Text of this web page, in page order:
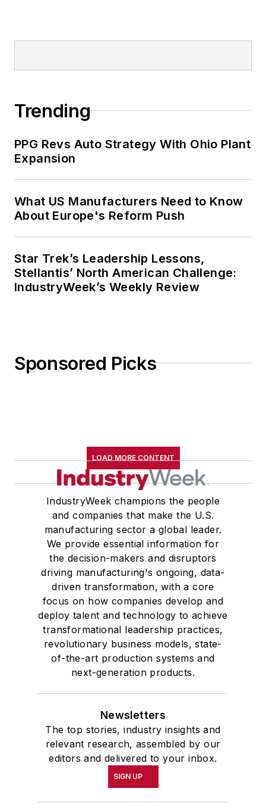
Trending
PPG Revs Auto Strategy With Ohio Plant
Expansion
What US Manufacturers Need to Know
About Europe's Reform Push
Star Trek’s Leadership Lessons,
Stellantis’ North American Challenge:
IndustryWeek’s Weekly Review
Sponsored Picks
LOAD MORE CONTENT
IndustryWeek champions the people
and companies that make the U.S.
manufacturing sector a global leader.
We provide essential information for
the decision-makers and disruptors
driving manufacturing's ongoing, data-
driven transformation, with a core
focus on how companies develop and
deploy talent and technology to achieve
transformational leadership practices,
revolutionary business models, state-
of-the-art production systems and
next-generation products.
Newsletters
The top stories, industry insights and
relevant research, assembled by our
editors and delivered to your inbox.
SIGN UP